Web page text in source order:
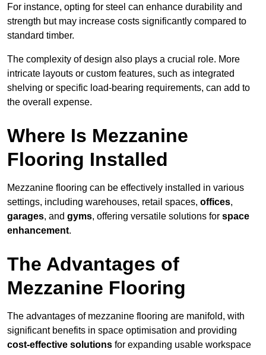
For instance, opting for steel can enhance durability and
strength but may increase costs significantly compared to
standard timber.
The complexity of design also plays a crucial role. More
intricate layouts or custom features, such as integrated
shelving or specific load-bearing requirements, can add to
the overall expense.
Where Is Mezzanine
Flooring Installed
Mezzanine flooring can be effectively installed in various
settings, including warehouses, retail spaces, offices,
garages, and gyms, offering versatile solutions for space
enhancement.
The Advantages of
Mezzanine Flooring
The advantages of mezzanine flooring are manifold, with
significant benefits in space optimisation and providing
cost-effective solutions for expanding usable workspace